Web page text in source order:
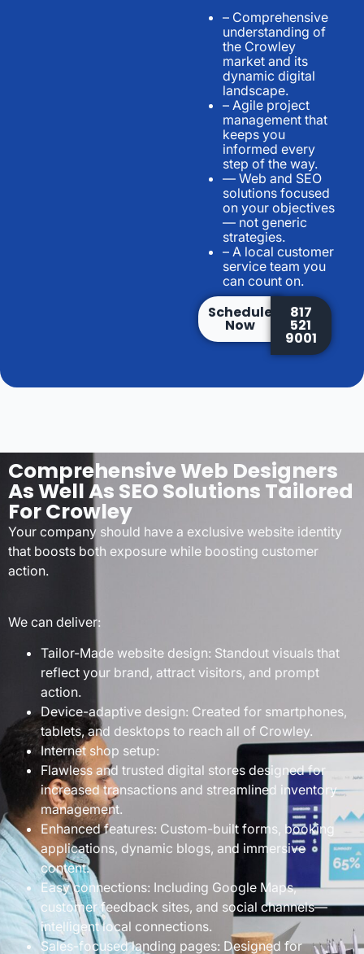
– Comprehensive
understanding of
the Crowley
market and its
dynamic digital
landscape.
– Agile project
management that
keeps you
informed every
step of the way.
— Web and SEO
solutions focused
on your objectives
— not generic
strategies.
– A local customer
service team you
can count on.
Schedule
Now
817
521
9001
Comprehensive Web Designers
As Well As SEO Solutions Tailored
For Crowley
Your company should have a exclusive website identity
that boosts both exposure while boosting customer
action.
We can deliver:
Tailor-Made website design: Standout visuals that
reflect your brand, attract visitors, and prompt
action.
Device-adaptive design: Created for smartphones,
tablets, and desktops to reach all of Crowley.
Internet shop setup:
Flawless and trusted digital stores designed for
increased transactions and streamlined inventory
management.
Enhanced features: Custom-built forms, booking
applications, dynamic blogs, and immersive
content.
Easy connections: Including Google Maps,
customer feedback sites, and social channels—
intelligent local connections.
Sales-focused landing pages: Designed for